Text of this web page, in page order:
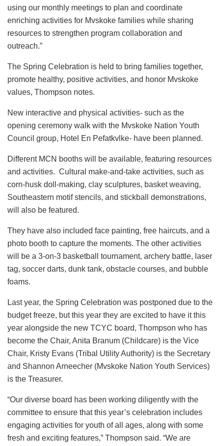
using our monthly meetings to plan and coordinate
enriching activities for Mvskoke families while sharing
resources to strengthen program collaboration and
outreach.”
The Spring Celebration is held to bring families together,
promote healthy, positive activities, and honor Mvskoke
values, Thompson notes.
New interactive and physical activities- such as the
opening ceremony walk with the Mvskoke Nation Youth
Council group, Hotel En Pefatkvlke- have been planned.
Different MCN booths will be available, featuring resources
and activities. Cultural make-and-take activities, such as
corn-husk doll-making, clay sculptures, basket weaving,
Southeastern motif stencils, and stickball demonstrations,
will also be featured.
They have also included face painting, free haircuts, and a
photo booth to capture the moments. The other activities
will be a 3-on-3 basketball tournament, archery battle, laser
tag, soccer darts, dunk tank, obstacle courses, and bubble
foams.
Last year, the Spring Celebration was postponed due to the
budget freeze, but this year they are excited to have it this
year alongside the new TCYC board, Thompson who has
become the Chair, Anita Branum (Childcare) is the Vice
Chair, Kristy Evans (Tribal Utility Authority) is the Secretary
and Shannon Arneecher (Mvskoke Nation Youth Services)
is the Treasurer.
“Our diverse board has been working diligently with the
committee to ensure that this year’s celebration includes
engaging activities for youth of all ages, along with some
fresh and exciting features,” Thompson said. “We are